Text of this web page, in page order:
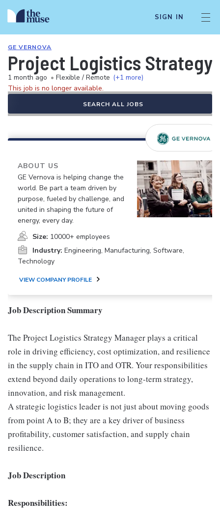
SIGN IN
GE VERNOVA
Project Logistics Strategy
1 month ago • Flexible / Remote (+1 more)
This job is no longer available.
SEARCH ALL JOBS
ABOUT US
GE Vernova is helping change the
world. Be part a team driven by
purpose, fueled by challenge, and
united in shaping the future of
energy, every day.
Size: 10000+ employees
Industry: Engineering, Manufacturing, Software,
Technology
VIEW COMPANY PROFILE
Job Description Summary
The Project Logistics Strategy Manager plays a critical
role in driving efficiency, cost optimization, and resilience
in the supply chain in ITO and OTR. Your responsibilities
extend beyond daily operations to long-term strategy,
innovation, and risk management.
A strategic logistics leader is not just about moving goods
from point A to B; they are a key driver of business
profitability, customer satisfaction, and supply chain
resilience.
Job Description
Responsibilities: